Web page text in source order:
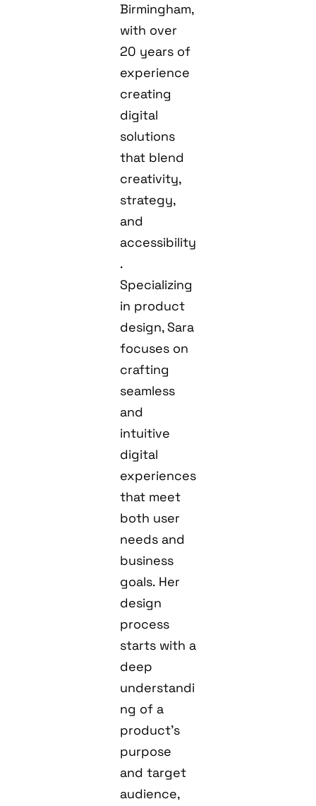
Birmingham,
with over
20 years of
experience
creating
digital
solutions
that blend
creativity,
strategy,
and
accessibility
.
Specializing
in product
design, Sara
focuses on
crafting
seamless
and
intuitive
digital
experiences
that meet
both user
needs and
business
goals. Her
design
process
starts with a
deep
understandi
ng of a
product’s
purpose
and target
audience,